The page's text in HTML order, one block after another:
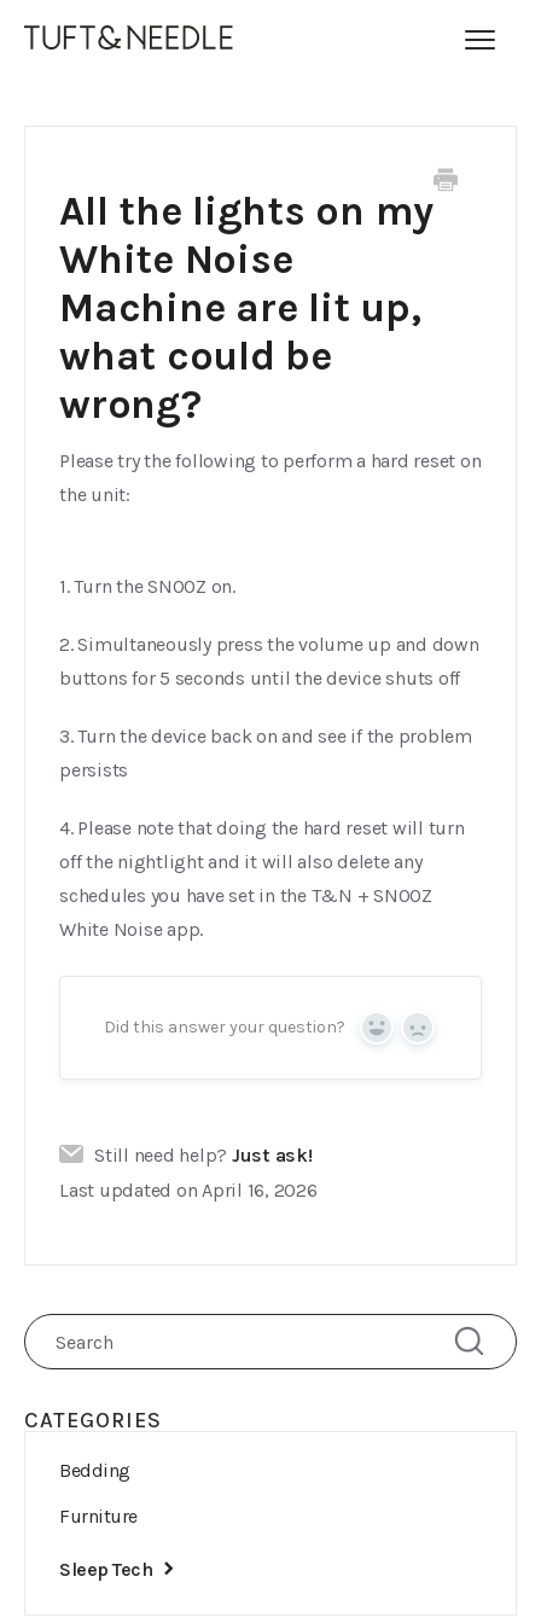
All the lights on my
White Noise
Machine are lit up,
what could be
wrong?
Please try the following to perform a hard reset on
the unit:
1. Turn the SNOOZ on.
2. Simultaneously press the volume up and down
buttons for 5 seconds until the device shuts off
3. Turn the device back on and see if the problem
persists
4. Please note that doing the hard reset will turn
off the nightlight and it will also delete any
schedules you have set in the T&N + SNOOZ
White Noise app.
Did this answer your question? Yes No
Still need help? Just ask!
Last updated on April 16, 2026
CATEGORIES
Bedding
Furniture
Sleep Tech